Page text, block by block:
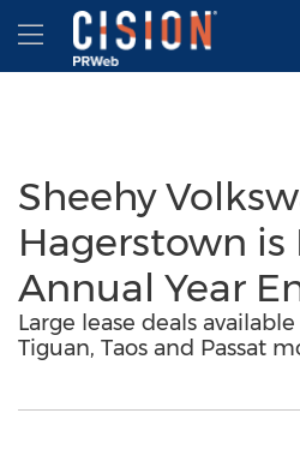
Accessibility Statement
Skip Navigation
Hamburger menu
Sheehy
Hagerstown is
Annual Year
Large lease deals
Tiguan, Taos and Passat